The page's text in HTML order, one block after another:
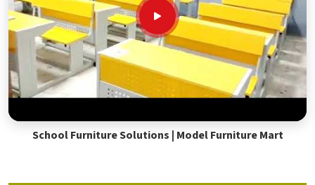
School Furniture Solutions | Model Furniture Mart